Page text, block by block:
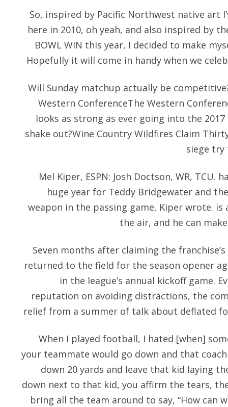
So, inspired by Pacific Northwest native art
here in 2010, oh yeah, and also inspired by
BOWL WIN this year, I decided to make
Hopefully it will come in handy when we
Will Sunday matchup actually be
Western ConferenceThe Western
looks as strong as ever going into the
shake out?Wine Country Wildfires Claim
siege try
Mel Kiper, ESPN: Josh Doctson, WR, TCU.
huge year for Teddy Bridgewater and
weapon in the passing game, Kiper wrote.
the air, and he can
Seven months after claiming the
returned to the field for the season opener
in the league’s annual kickoff game.
reputation on avoiding distractions, the
relief from a summer of talk about deflated
When I played football, I hated [when]
your teammate would go down and that
down 20 yards and leave that kid laying
down next to that kid, you affirm the tears,
bring all the team around to say, “How can